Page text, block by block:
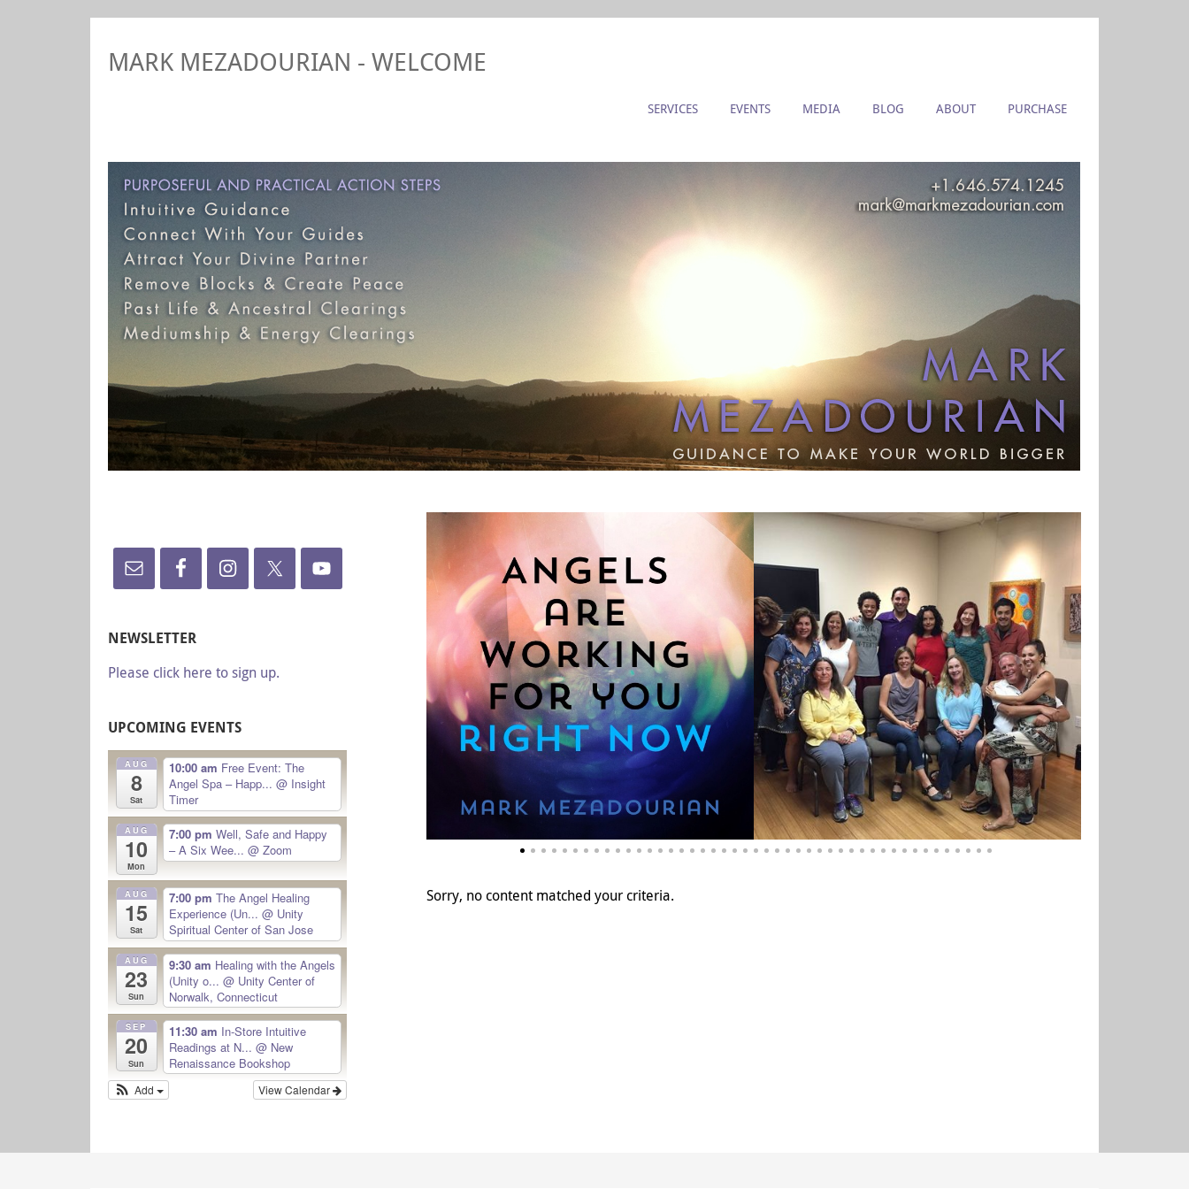
MARK MEZADOURIAN - WELCOME
SERVICES EVENTS MEDIA BLOG ABOUT PURCHASE
Sorry, no content matched your criteria.
NEWSLETTER
Please click here to sign up.
UPCOMING EVENTS
AUG
8
Sat
10:00 am Free Event: The
Angel Spa – Happ... @ Insight
Timer
AUG
10
Mon
7:00 pm Well, Safe and Happy
– A Six Wee... @ Zoom
AUG
15
Sat
7:00 pm The Angel Healing
Experience (Un... @ Unity
Spiritual Center of San Jose
AUG
23
Sun
9:30 am Healing with the Angels
(Unity o... @ Unity Center of
Norwalk, Connecticut
SEP
20
Sun
11:30 am In-Store Intuitive
Readings at N... @ New
Renaissance Bookshop
View Calendar
Add